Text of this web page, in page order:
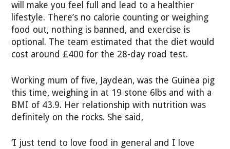
will make you feel full and lead to a healthier
lifestyle. There’s no calorie counting or weighing
food out, nothing is banned, and exercise is
optional. The team estimated that the diet would
cost around £400 for the 28-day road test.
Working mum of five, Jaydean, was the Guinea pig
this time, weighing in at 19 stone 6lbs and with a
BMI of 43.9. Her relationship with nutrition was
definitely on the rocks. She said,
‘I just tend to love food in general and I love